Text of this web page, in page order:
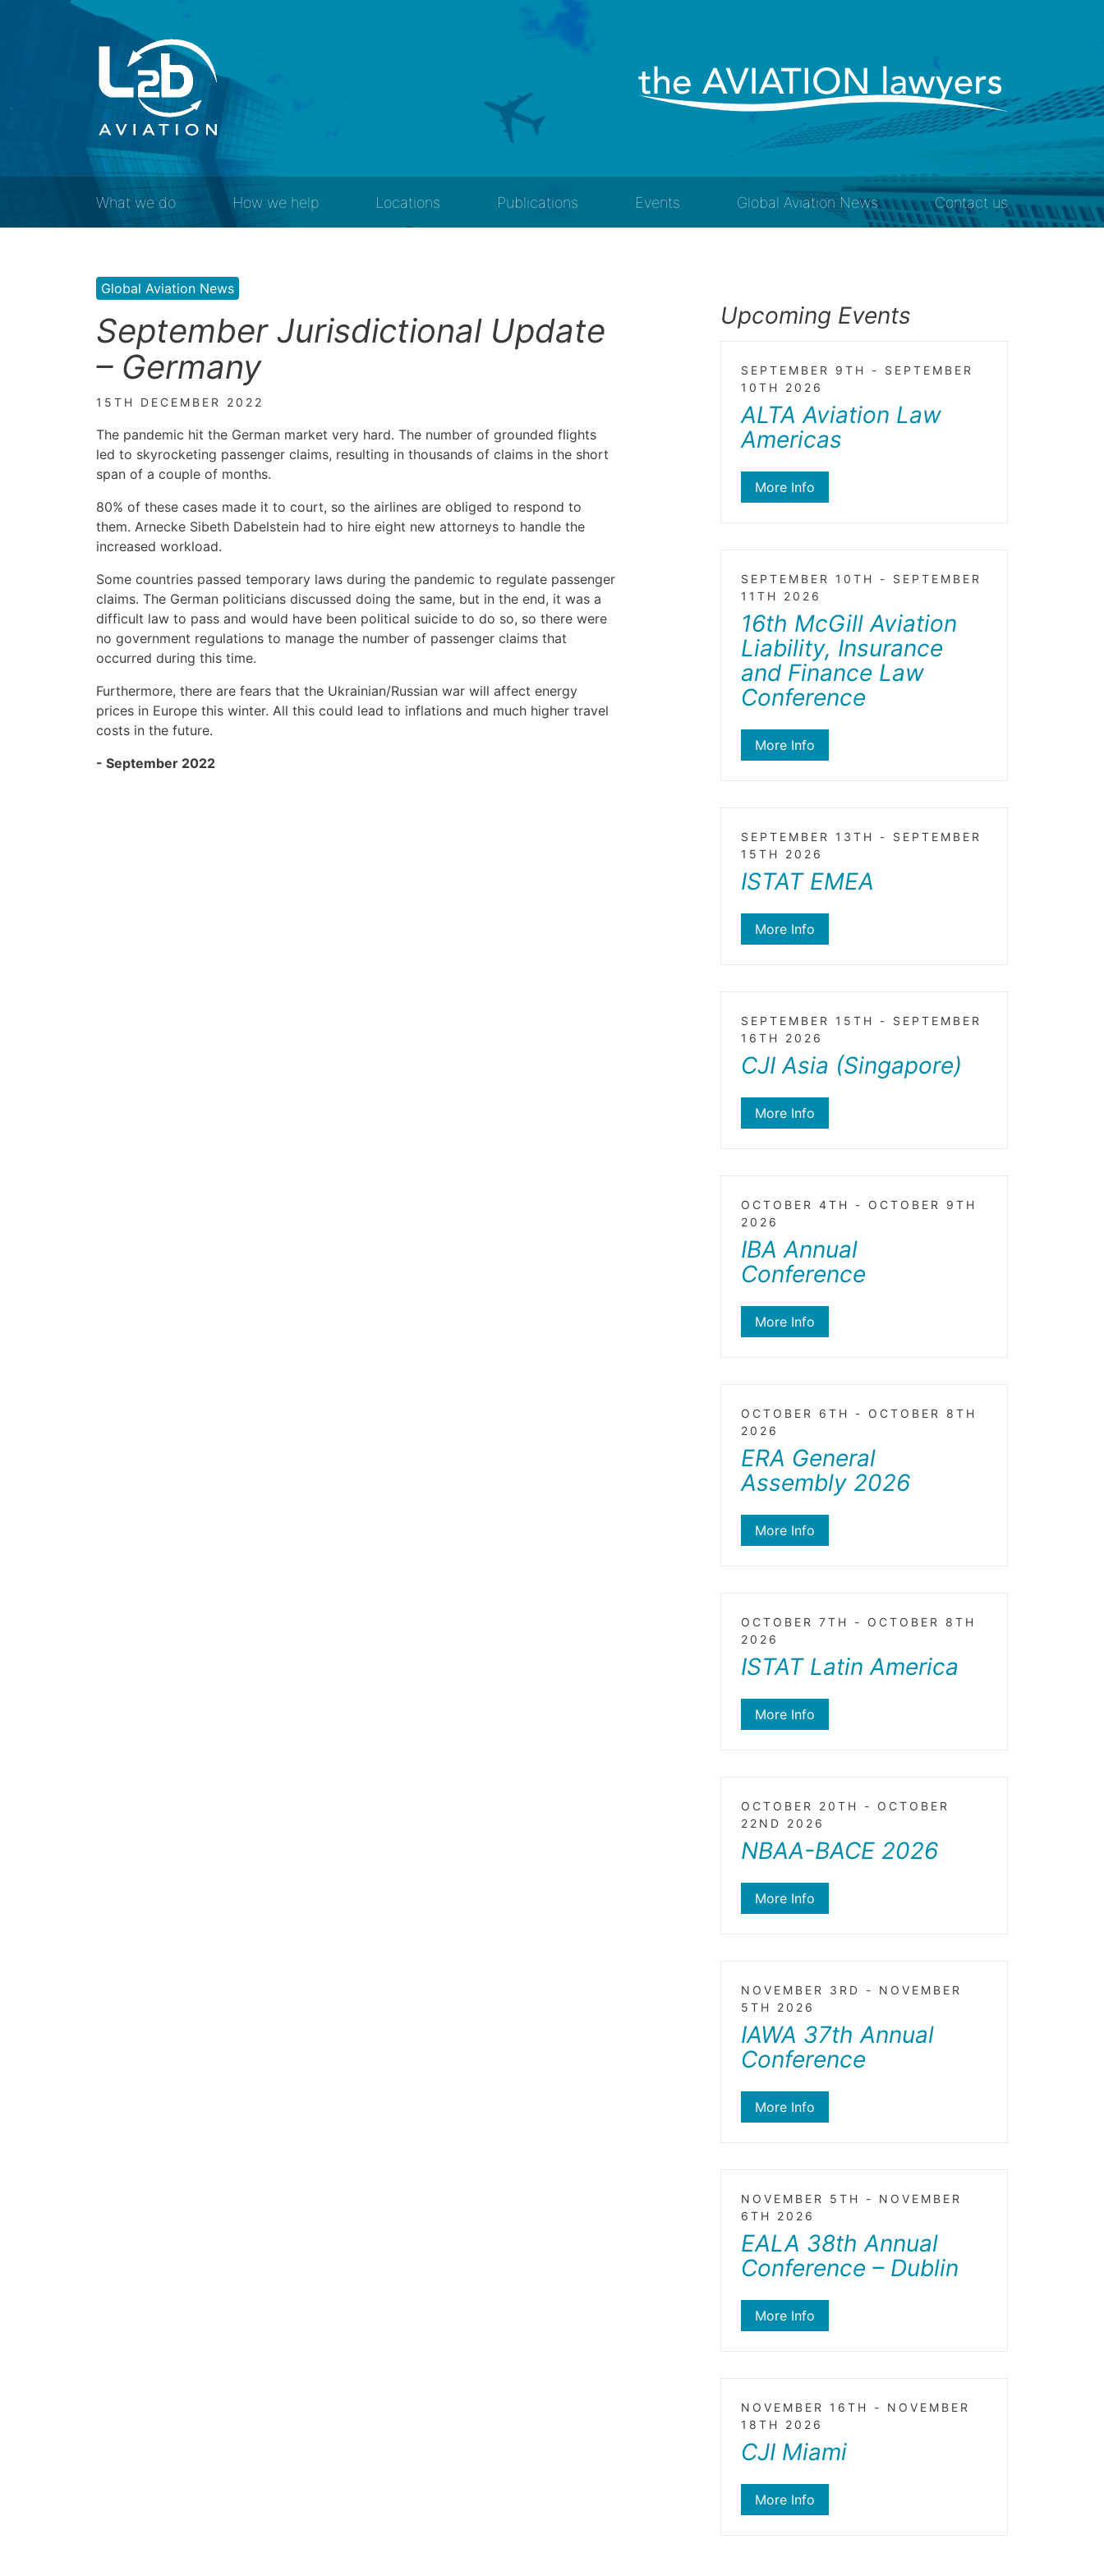
What we do How we help Locations Publications Events Global Aviation News Contact us
Global Aviation News
September Jurisdictional Update
– Germany
15TH DECEMBER 2022
The pandemic hit the German market very hard. The number of grounded flights
led to skyrocketing passenger claims, resulting in thousands of claims in the short
span of a couple of months.
80% of these cases made it to court, so the airlines are obliged to respond to
them. Arnecke Sibeth Dabelstein had to hire eight new attorneys to handle the
increased workload.
Some countries passed temporary laws during the pandemic to regulate passenger
claims. The German politicians discussed doing the same, but in the end, it was a
difficult law to pass and would have been political suicide to do so, so there were
no government regulations to manage the number of passenger claims that
occurred during this time.
Furthermore, there are fears that the Ukrainian/Russian war will affect energy
prices in Europe this winter. All this could lead to inflations and much higher travel
costs in the future.
- September 2022
Upcoming Events
SEPTEMBER 9TH - SEPTEMBER
10TH 2026
ALTA Aviation Law
Americas
More Info
SEPTEMBER 10TH - SEPTEMBER
11TH 2026
16th McGill Aviation
Liability, Insurance
and Finance Law
Conference
More Info
SEPTEMBER 13TH - SEPTEMBER
15TH 2026
ISTAT EMEA
More Info
SEPTEMBER 15TH - SEPTEMBER
16TH 2026
CJI Asia (Singapore)
More Info
OCTOBER 4TH - OCTOBER 9TH
2026
IBA Annual
Conference
More Info
OCTOBER 6TH - OCTOBER 8TH
2026
ERA General
Assembly 2026
More Info
OCTOBER 7TH - OCTOBER 8TH
2026
ISTAT Latin America
More Info
OCTOBER 20TH - OCTOBER
22ND 2026
NBAA-BACE 2026
More Info
NOVEMBER 3RD - NOVEMBER
5TH 2026
IAWA 37th Annual
Conference
More Info
NOVEMBER 5TH - NOVEMBER
6TH 2026
EALA 38th Annual
Conference – Dublin
More Info
NOVEMBER 16TH - NOVEMBER
18TH 2026
CJI Miami
More Info